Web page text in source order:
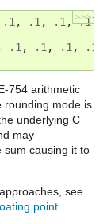
>>>
.1 , .1 , .1 , .1])
.1 , .1 , .1 , .1
754 arithmetic
rounding mode is
underlying C
may
sum causing it to
see
point